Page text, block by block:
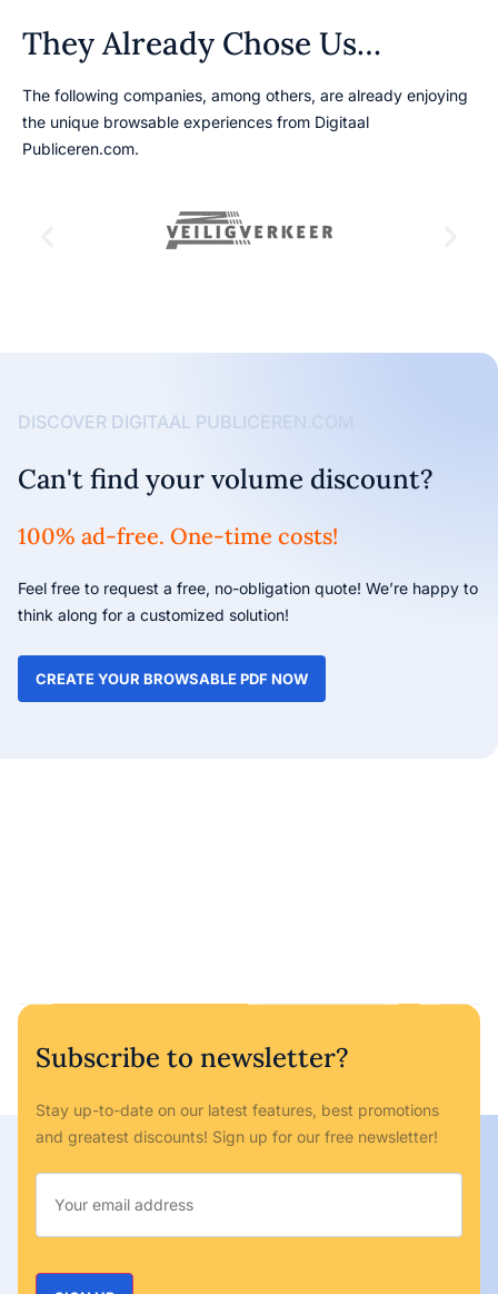
They Already Chose Us…
The following companies, among others, are already enjoying
the unique browsable experiences from Digitaal
Publiceren.com.
DISCOVER DIGITAAL PUBLICEREN.COM
Can't find your volume discount?
100% ad-free. One-time costs!
Feel free to request a free, no-obligation quote! We’re happy to
think along for a customized solution!
CREATE YOUR BROWSABLE PDF NOW
Subscribe to newsletter?
Stay up-to-date on our latest features, best promotions
and greatest discounts! Sign up for our free newsletter!